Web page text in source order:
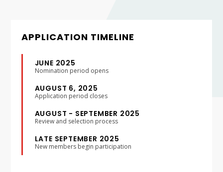
APPLICATION TIMELINE
JUNE 2025
Nomination period opens
AUGUST 6, 2025
Application period closes
AUGUST - SEPTEMBER 2025
Review and selection process
LATE SEPTEMBER 2025
New members begin participation